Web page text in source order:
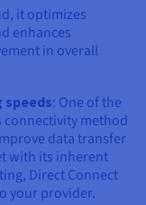
it optimizes
enhances
in overall
speeds: One of the
connectivity method
data transfer
with its inherent
Direct Connect
your provider.